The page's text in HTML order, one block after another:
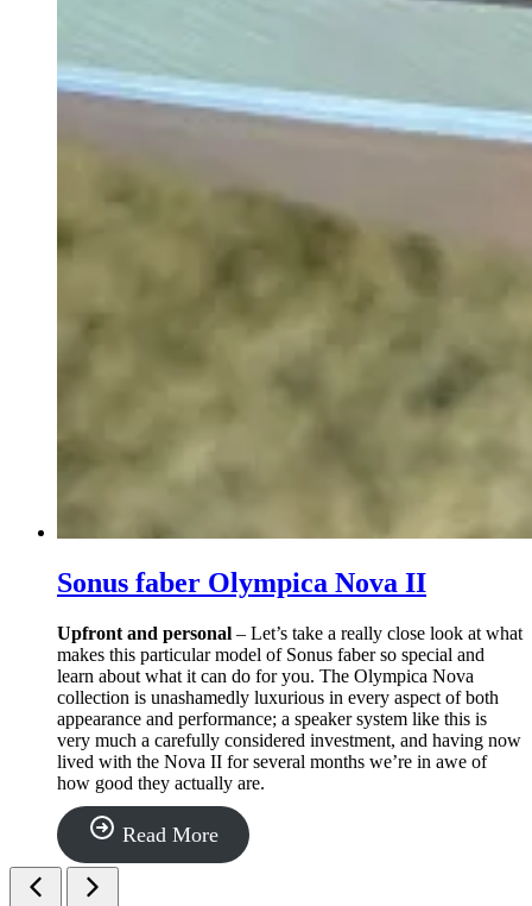
Sonus faber Olympica Nova II
Upfront and personal – Let’s take a really close look at what
makes this particular model of Sonus faber so special and
learn about what it can do for you. The Olympica Nova
collection is unashamedly luxurious in every aspect of both
appearance and performance; a speaker system like this is
very much a carefully considered investment, and having now
lived with the Nova II for several months we’re in awe of
how good they actually are.
Read More “Sonus
faber